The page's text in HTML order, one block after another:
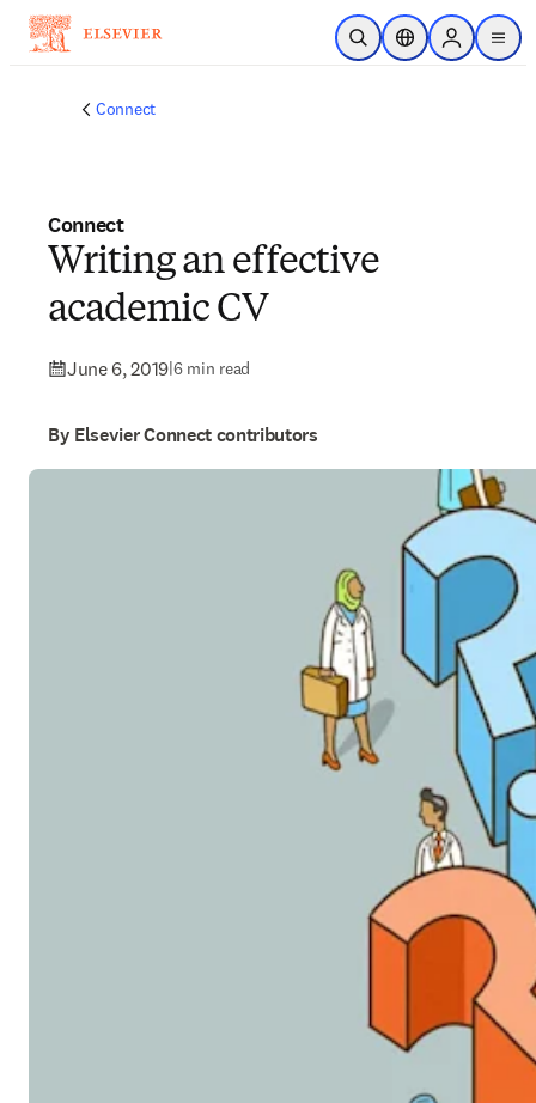
Skip to main content
Open SearchLocation Selector
Sign in to
menu
Connect
Connect
Writing an effective
academic CV
June 6, 2019|6 min read
By Elsevier Connect contributors